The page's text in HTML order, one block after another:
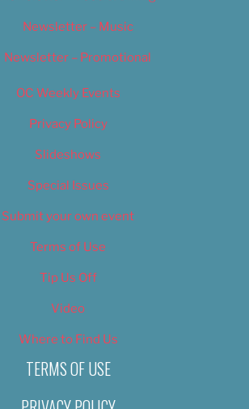
Newsletter – Music
Newsletter – Promotional
OC Weekly Events
Privacy Policy
Slideshows
Special Issues
Submit your own event
Terms of Use
Tip Us Off
Video
Where to Find Us
TERMS OF USE